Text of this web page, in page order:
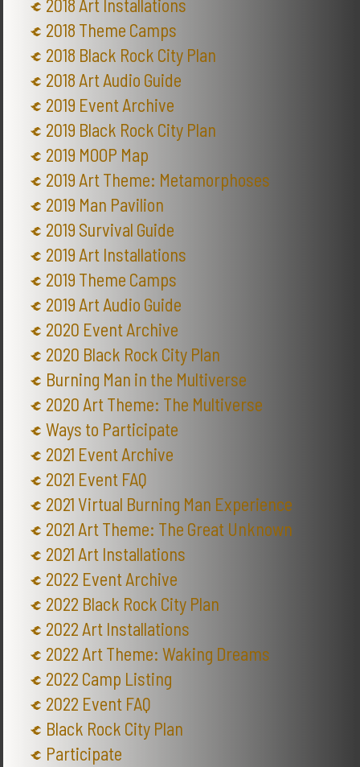
2018 Art Installations
2018 Theme Camps
2018 Black Rock City Plan
2018 Art Audio Guide
2019 Event Archive
2019 Black Rock City Plan
2019 MOOP Map
2019 Art Theme: Metamorphoses
2019 Man Pavilion
2019 Survival Guide
2019 Art Installations
2019 Theme Camps
2019 Art Audio Guide
2020 Event Archive
2020 Black Rock City Plan
Burning Man in the Multiverse
2020 Art Theme: The Multiverse
Ways to Participate
2021 Event Archive
2021 Event FAQ
2021 Virtual Burning Man Experience
2021 Art Theme: The Great Unknown
2021 Art Installations
2022 Event Archive
2022 Black Rock City Plan
2022 Art Installations
2022 Art Theme: Waking Dreams
2022 Camp Listing
2022 Event FAQ
Black Rock City Plan
Participate